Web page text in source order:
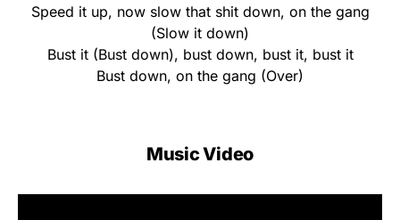
Speed it up, now slow that shit down, on the gang
(Slow it down)
Bust it (Bust down), bust down, bust it, bust it
Bust down, on the gang (Over)
Music Video